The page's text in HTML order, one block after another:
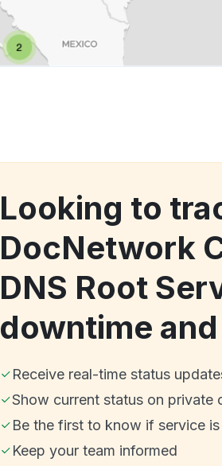
Looking to
DocNetwork
DNS Root
downtime
Receive real-time status
Show current status on private
Be the first to know if service
Keep your team informed